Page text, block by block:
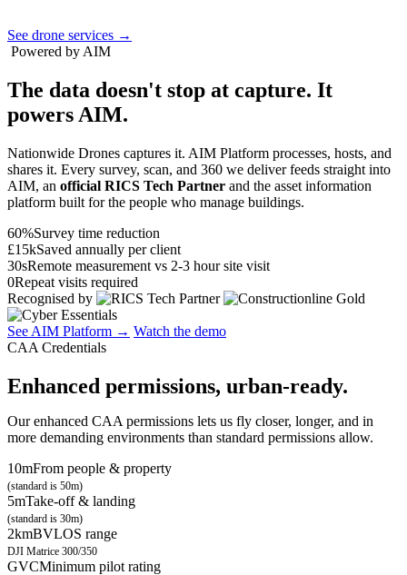
See drone services →
Powered by AIM
The data doesn't stop at capture. It
powers AIM.
Nationwide Drones captures it. AIM Platform processes, hosts, and
shares it. Every survey, scan, and 360 we deliver feeds straight into
AIM, an official RICS Tech Partner and the asset information
platform built for the people who manage buildings.
60%Survey time reduction
£15kSaved annually per client
30sRemote measurement vs 2-3 hour site visit
0Repeat visits required
Recognised by
See AIM Platform → Watch the demo
CAA Credentials
Enhanced permissions, urban-ready.
Our enhanced CAA permissions lets us fly closer, longer, and in
more demanding environments than standard permissions allow.
10mFrom people & property
(standard is 50m)
5mTake-off & landing
(standard is 30m)
2kmBVLOS range
DJI Matrice 300/350
GVCMinimum pilot rating